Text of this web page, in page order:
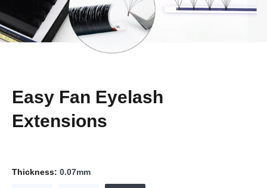
Easy Fan Eyelash
Extensions
Thickness: 0.07mm